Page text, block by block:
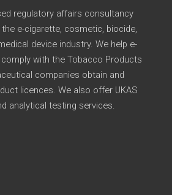
regulatory affairs consultancy
e-cigarette, cosmetic, biocide,
device industry. We help e-
with the Tobacco Products
companies obtain and
licences. We also offer UKAS
analytical testing services.